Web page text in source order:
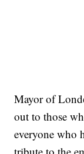
Mayor of
out to those
everyone who